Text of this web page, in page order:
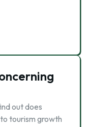
out does
tourism growth